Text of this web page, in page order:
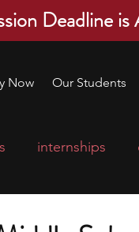
Deadline
Now Our Students
internships